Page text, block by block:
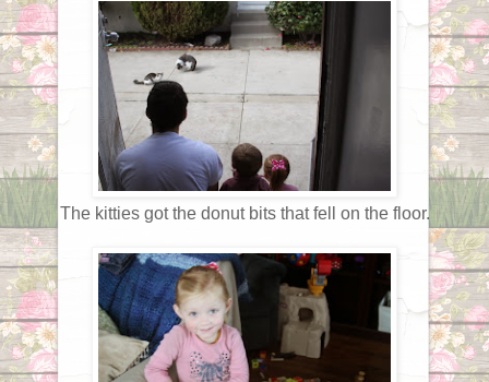
The kitties got the donut bits that fell on the floor.